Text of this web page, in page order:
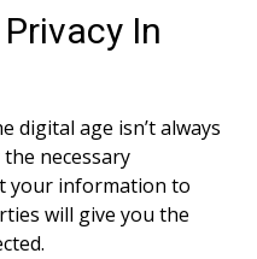
In
digital age isn’t always
necessary
your information to
will give you the